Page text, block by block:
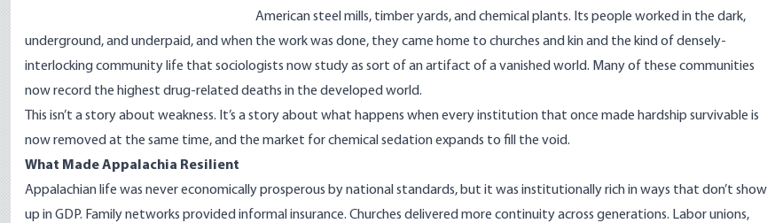
American steel mills, timber yards, and chemical plants. Its people worked in the dark,
underground, and underpaid, and when the work was done, they came home to churches and kin and the kind of densely-
interlocking community life that sociologists now study as sort of an artifact of a vanished world. Many of these communities
nowrecord the highest drug-related deaths in the developed world.
This isn’t a story about weakness. It’s a story about what happens when every institution that once made hardship survivable is
now removed at the same time, and the market for chemical sedation expands to fill the void.
What Made Appalachia Resilient
Appalachian life was never economically prosperous by national standards, but it was institutionally rich in ways that don’t show
up in GDP. Family networks provided informal insurance. Churches delivered more continuity across generations. Labor unions,